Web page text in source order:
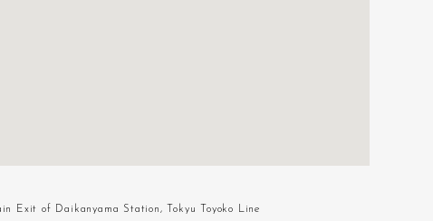
Exit of Daikanyama Station, Tokyu Toyoko Line